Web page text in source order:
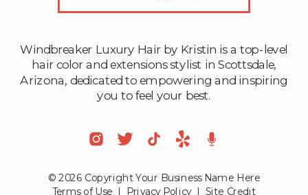
© 2026 Copyright Your Business Name Here
Terms of Use | Privacy Policy| Site Credit
Windbreaker Luxury Hair by Kristin is a top-level
hair color and extensions stylist in Scottsdale,
Arizona, dedicated to empowering and inspiring
you to feel your best.